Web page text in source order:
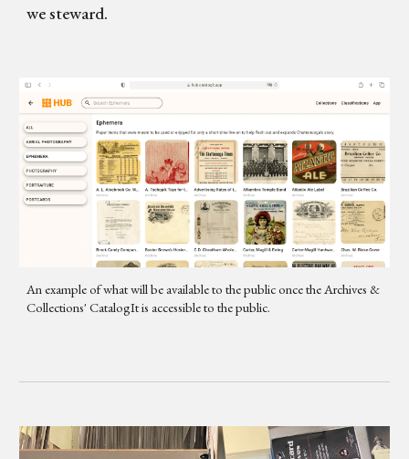
we steward.
An example of what will be available to the public once the Archives &
Collections' CatalogIt is accessible to the public.